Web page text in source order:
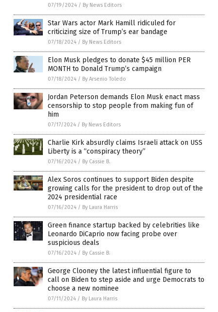
07/19/2024 / By News Editors
Star Wars actor Mark Hamill ridiculed for
criticizing size of Trump’s ear bandage
07/18/2024 / By News Editors
Elon Musk pledges to donate $45 million PER
MONTH to Donald Trump’s campaign
07/18/2024 / By Arsenio Toledo
Jordan Peterson demands Elon Musk enact mass
censorship to stop people from making fun of
him
07/17/2024 / By News Editors
Charlie Kirk absurdly claims Israeli attack on USS
Liberty is a “conspiracy theory”
07/16/2024 / By Cassie B.
Alex Soros continues to support Biden despite
growing calls for the president to drop out of the
2024 presidential race
07/16/2024 / By Laura Harris
Green finance startup backed by celebrities like
Leonardo DiCaprio now facing probe over
suspicious deals
07/16/2024 / By Cassie B.
George Clooney the latest influential figure to
call on Biden to step aside and urge Democrats to
choose a new nominee
07/11/2024 / By Laura Harris